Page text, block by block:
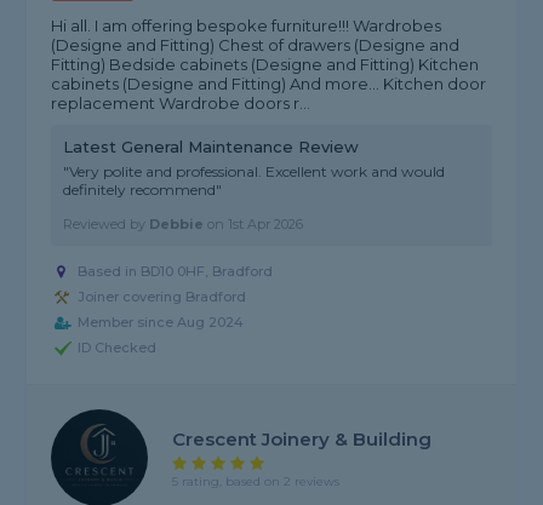
Hi all. I am offering bespoke furniture!!! Wardrobes
(Designe and Fitting) Chest of drawers (Designe and
Fitting) Bedside cabinets (Designe and Fitting) Kitchen
cabinets (Designe and Fitting) And more... Kitchen door
replacement Wardrobe doors r...
Latest General Maintenance Review
"Very polite and professional. Excellent work and would
definitely recommend"
Reviewed by Debbie on 1st Apr 2026
Based in BD10 0HF, Bradford
Joiner covering Bradford
Member since Aug 2024
ID Checked
Crescent Joinery & Building
5 rating, based on 2 reviews